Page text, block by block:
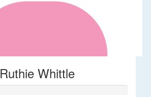
Ruthie Whittle